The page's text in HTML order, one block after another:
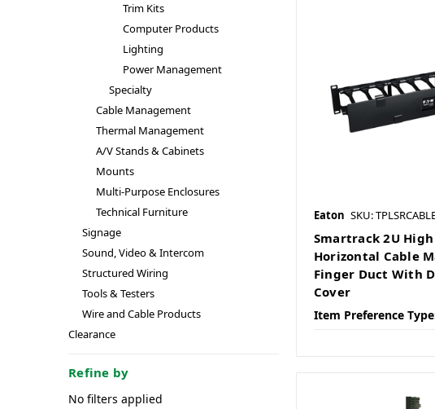
Trim Kits
Computer Products
Lighting
Power Management
Specialty
Cable Management
Thermal Management
A/V Stands & Cabinets
Mounts
Multi-Purpose Enclosures
Technical Furniture
Signage
Sound, Video & Intercom
Structured Wiring
Tools & Testers
Wire and Cable Products
Clearance
Refine by
No filters applied
Eaton SKU:
Smartrack 2U
Horizontal Cable
Finger Duct With
Cover
Item Preference